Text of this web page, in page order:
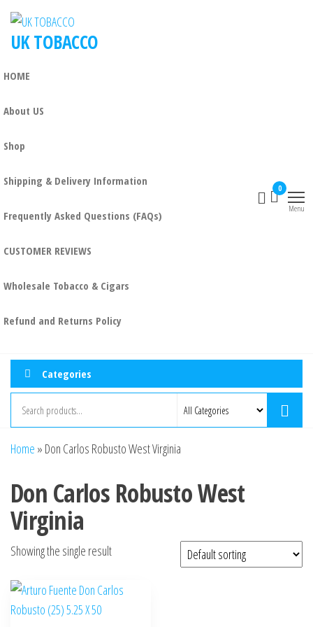
Skip
theUK TOBACCO
HOME
About US
Shop
Shipping & Delivery Information
Frequently Asked Questions (FAQs)
CUSTOMER REVIEWS
Wholesale Tobacco & Cigars
Refund and Returns Policy
0
Menu
Categories
Home » Don Carlos Robusto West Virginia
Don Carlos Robusto West
Virginia
Showing the single result